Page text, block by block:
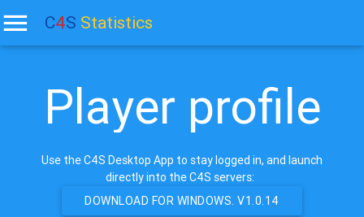
C4S Statistics
Player profile
Use the C4S Desktop App to stay logged in, and launch
directly into the C4S servers:
DOWNLOAD FOR WINDOWS. V1.0.14